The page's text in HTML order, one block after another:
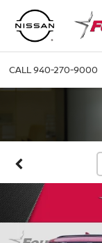
CALL940-270-9000